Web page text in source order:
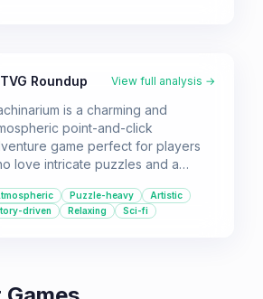
TVG Roundup View full analysis →
is a charming and
point-and-click
game perfect for players
love intricate puzzles and a
and hand-drawn art create
immersive experience for solo
Puzzle-heavy
Artistic
driven
Relaxing Sci-fi